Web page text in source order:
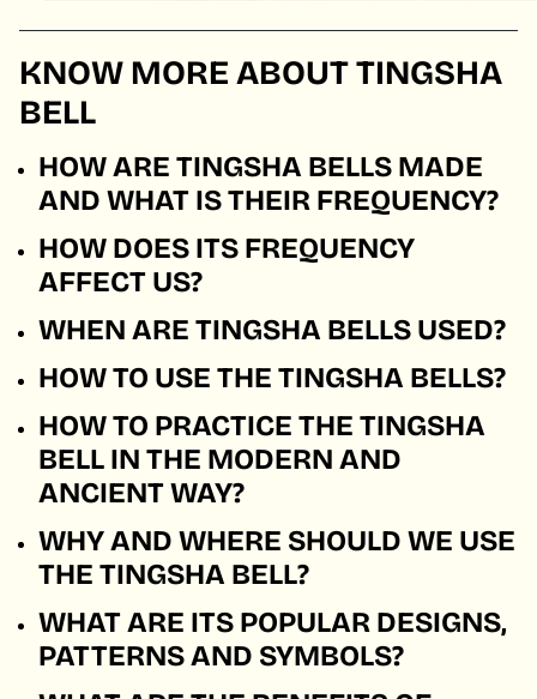
KNOW MORE ABOUT TINGSHA
BELL
HOW ARE TINGSHA BELLS MADE
AND WHAT IS THEIR FREQUENCY?
HOW DOES ITS FREQUENCY
AFFECT US?
WHEN ARE TINGSHA BELLS USED?
HOW TO USE THE TINGSHA BELLS?
HOW TO PRACTICE THE TINGSHA
BELL IN THE MODERN AND
ANCIENT WAY?
WHY AND WHERE SHOULD WE USE
THE TINGSHA BELL?
WHAT ARE ITS POPULAR DESIGNS,
PATTERNS AND SYMBOLS?